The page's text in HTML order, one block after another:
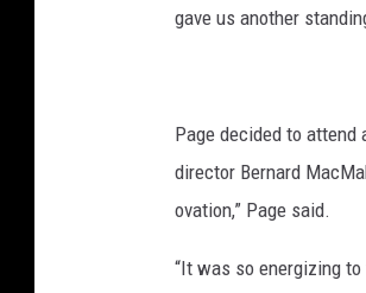
gave us another
Page decided to
director Bernard
ovation,” Page said.
“It was so energizing